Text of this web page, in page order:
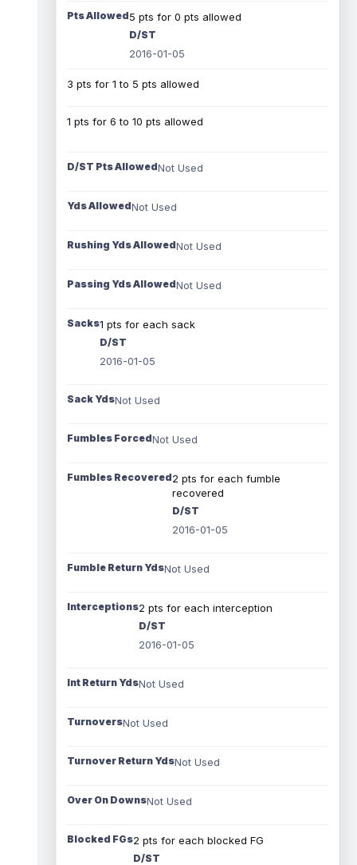
Pts Allowed5 pts for 0 pts allowed
D/ST
2016-01-05
3 pts for 1 to 5 pts allowed
1 pts for 6 to 10 pts allowed
D/ST Pts AllowedNot Used
Yds AllowedNot Used
Rushing Yds AllowedNot Used
Passing Yds AllowedNot Used
Sacks1 pts for each sack
D/ST
2016-01-05
Sack YdsNot Used
Fumbles ForcedNot Used
Fumbles Recovered2 pts for each fumble
recovered
D/ST
2016-01-05
Fumble Return YdsNot Used
Interceptions2 pts for each interception
D/ST
2016-01-05
Int Return YdsNot Used
TurnoversNot Used
Turnover Return YdsNot Used
Over On DownsNot Used
Blocked FGs2 pts for each blocked FG
D/ST